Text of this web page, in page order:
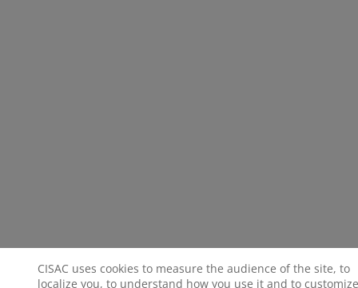
CISAC uses cookies to measure the audience of the site, to
localize you, to understand how you use it and to